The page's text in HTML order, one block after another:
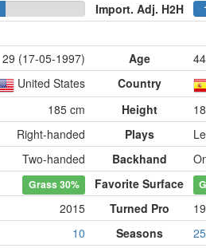
Import. Adj. H2H
29 (17-05-1997) Age
United States
Country
185 cm
Height
Right-handed
Plays
Two-handed
Backhand
Grass30% Favorite Surface
2015 Turned Pro
10
Seasons
25